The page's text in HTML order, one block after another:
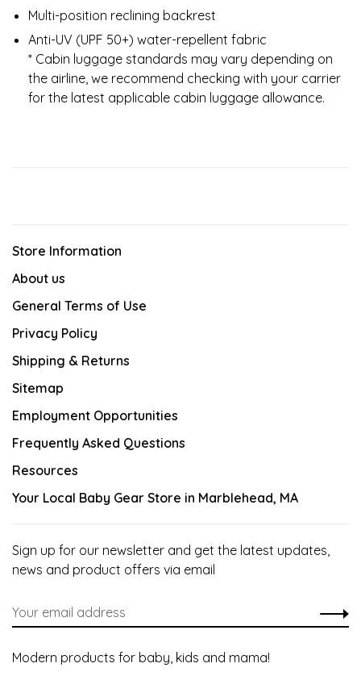
Multi-position reclining backrest
Anti-UV (UPF 50+) water-repellent fabric
* Cabin luggage standards may vary depending on
the airline, we recommend checking with your carrier
for the latest applicable cabin luggage allowance.
Store Information
About us
General Terms of Use
Privacy Policy
Shipping & Returns
Sitemap
Employment Opportunities
Frequently Asked Questions
Resources
Your Local Baby Gear Store in Marblehead, MA
Sign up for our newsletter and get the latest updates,
news and product offers via email
Modern products for baby, kids and mama!